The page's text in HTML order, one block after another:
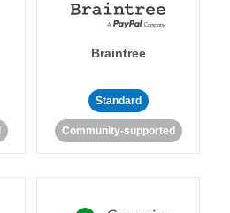
Braintree
Standard
Community-supported